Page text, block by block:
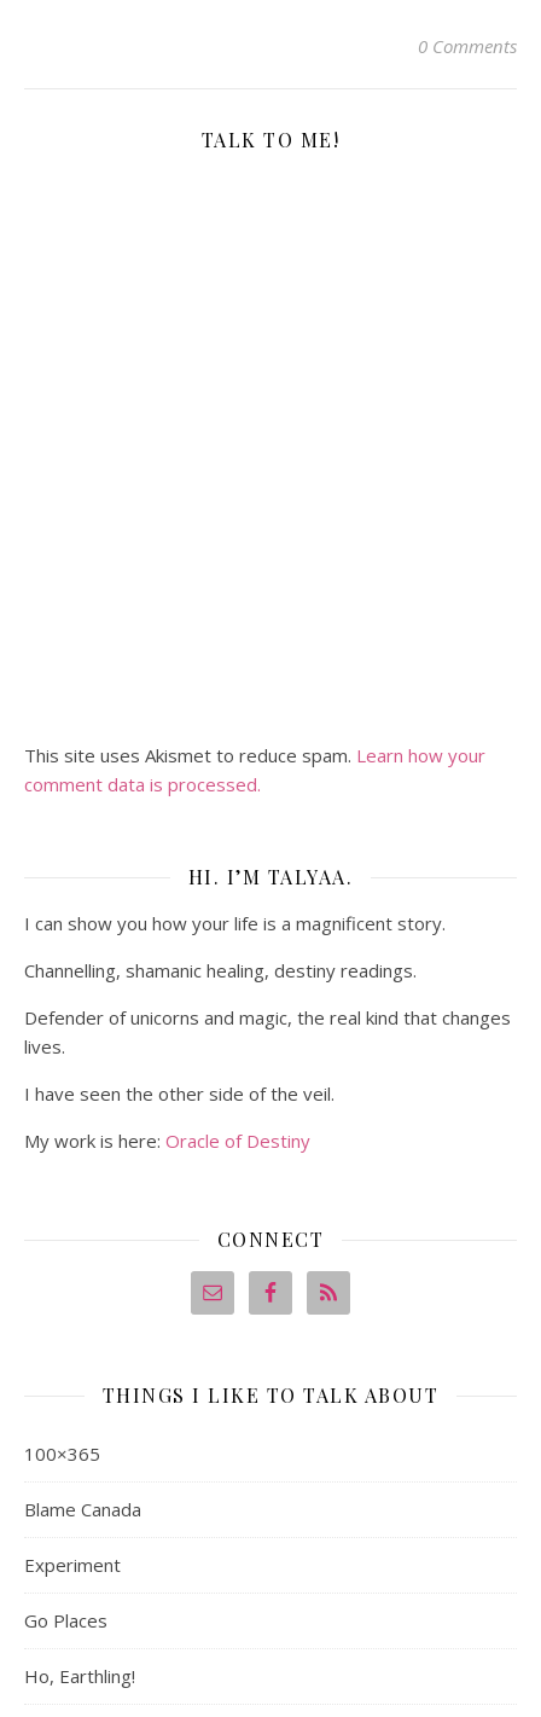
0 Comments
TALK TO ME!
This site uses Akismet to reduce spam. Learn how your
comment data is processed.
HI. I’M TALYAA.
I can show you how your life is a magnificent story.
Channelling, shamanic healing, destiny readings.
Defender of unicorns and magic, the real kind that changes
lives.
I have seen the other side of the veil.
My work is here: Oracle of Destiny
CONNECT
THINGS I LIKE TO TALK ABOUT
100×365
Blame Canada
Experiment
Go Places
Ho, Earthling!